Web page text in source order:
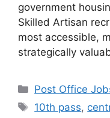
government
Skilled Artisan
most accessible,
strategically
Categories
Post Office
Tags
10th pass,